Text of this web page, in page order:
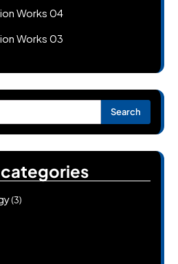
Works 04
Works 03
(3)